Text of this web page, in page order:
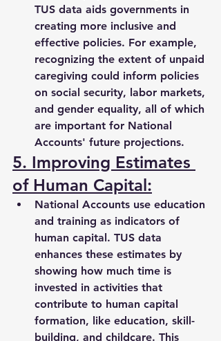
TUS data aids governments in
creating more inclusive and
effective policies. For example,
recognizing the extent of unpaid
caregiving could inform policies
on social security, labor markets,
and gender equality, all of which
are important for National
Accounts' future projections.
5. Improving Estimates
of Human Capital:
National Accounts use education
and training as indicators of
human capital. TUS data
enhances these estimates by
showing how much time is
invested in activities that
contribute to human capital
formation, like education, skill-
building, and childcare. This